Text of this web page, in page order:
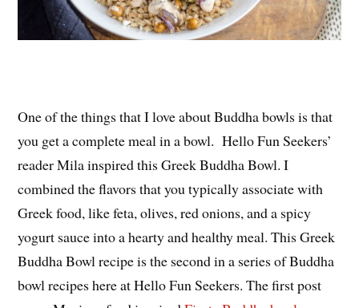
One of the things that I love about Buddha bowls is that
you get a complete meal in a bowl. Hello Fun Seekers’
reader Mila inspired this Greek Buddha Bowl. I
combined the flavors that you typically associate with
Greek food, like feta, olives, red onions, and a spicy
yogurt sauce into a hearty and healthy meal. This Greek
Buddha Bowl recipe is the second in a series of Buddha
bowl recipes here at Hello Fun Seekers. The first post